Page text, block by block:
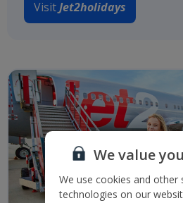
VisitJet2holidays
We value
We use cookies and other
technologies on our